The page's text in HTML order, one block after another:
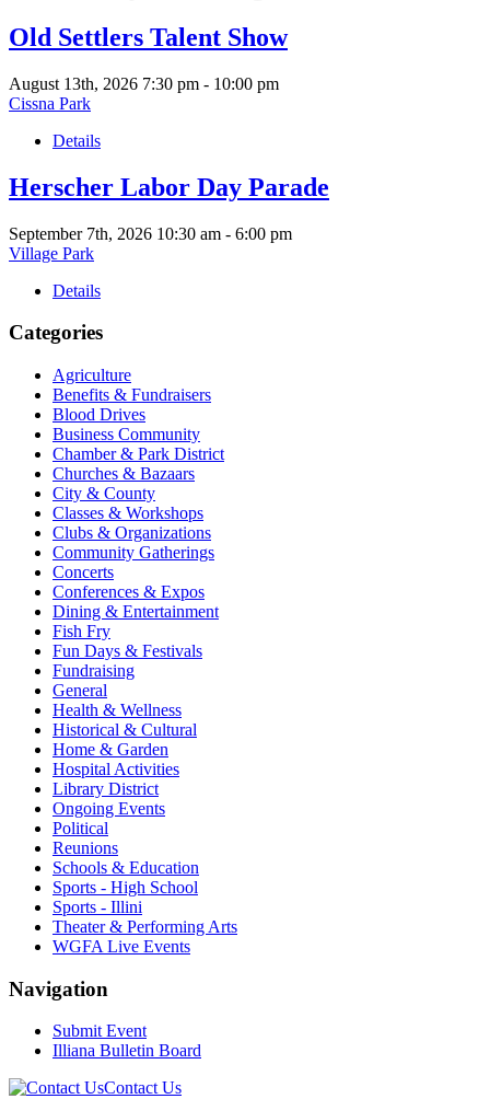
Old Settlers Talent Show
August 13th, 2026 7:30 pm - 10:00 pm
Cissna Park
Details
Herscher Labor Day Parade
September 7th, 2026 10:30 am - 6:00 pm
Village Park
Details
Categories
Agriculture
Benefits & Fundraisers
Blood Drives
Business Community
Chamber & Park District
Churches & Bazaars
City & County
Classes & Workshops
Clubs & Organizations
Community Gatherings
Concerts
Conferences & Expos
Dining & Entertainment
Fish Fry
Fun Days & Festivals
Fundraising
General
Health & Wellness
Historical & Cultural
Home & Garden
Hospital Activities
Library District
Ongoing Events
Political
Reunions
Schools & Education
Sports - High School
Sports - Illini
Theater & Performing Arts
WGFA Live Events
Navigation
Submit Event
Illiana Bulletin Board
Contact Us